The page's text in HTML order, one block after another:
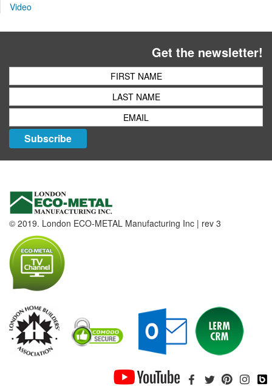
Video
Get the newsletter!
Subscribe
© 2019. London ECO-METAL Manufacturing Inc | rev 3